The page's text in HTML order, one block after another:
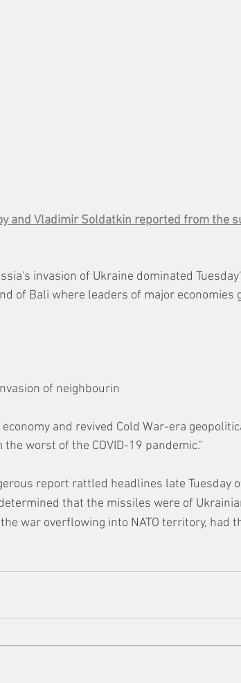
and Vladimir Soldatkin reported from the
invasion of Ukraine dominated
of Bali where leaders of major economies
of neighbourin
and revived Cold War-era
worst of the COVID-19 pandemic."
report rattled headlines late Tuesday
that the missiles were of
war overflowing into NATO territory, had